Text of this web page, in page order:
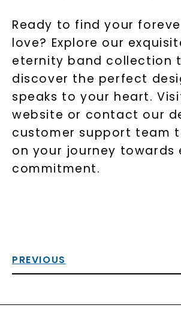
Ready to find your
love? Explore our
eternity band collection
discover the perfect
speaks to your heart.
website or contact our
customer support team
on your journey towards
commitment.
PREVIOUS